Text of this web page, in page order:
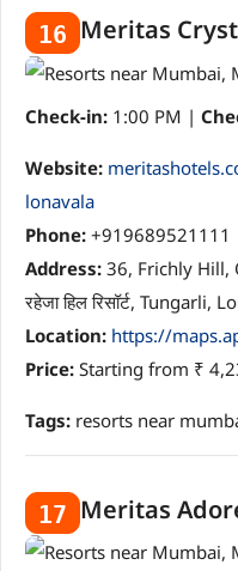
16 Meritas
Check-in: 1:00 PM |
Website:
lonavala
Phone: +919689521111
Address: 36, Frichly Hill,
रहेजा हिल रिसॉर्ट,
Location: https://
Price: Starting from ₹
Tags: resorts near
17 Meritas